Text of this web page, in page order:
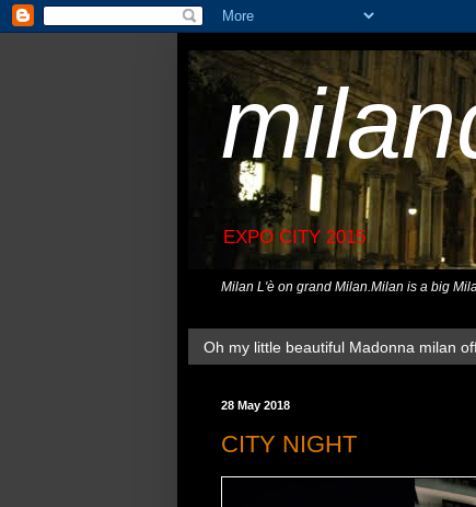
EXPO CITY 2015
Milan L'è on grand Milan.Milan is a big
Oh my little beautiful Madonna milan
28 May 2018
CITY NIGHT